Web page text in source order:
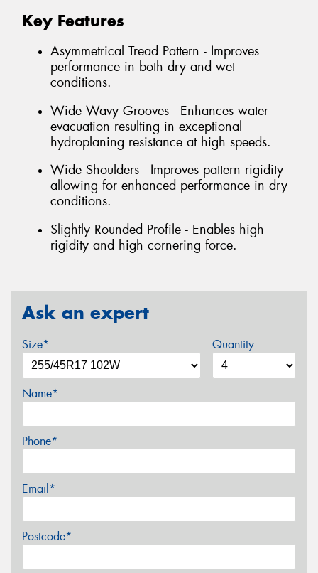
Key Features
Asymmetrical Tread Pattern - Improves
performance in both dry and wet
conditions.
Wide Wavy Grooves - Enhances water
evacuation resulting in exceptional
hydroplaning resistance at high speeds.
Wide Shoulders - Improves pattern rigidity
allowing for enhanced performance in dry
conditions.
Slightly Rounded Profile - Enables high
rigidity and high cornering force.
Ask an expert
Size* Quantity
Name*
Phone*
Email*
Postcode*